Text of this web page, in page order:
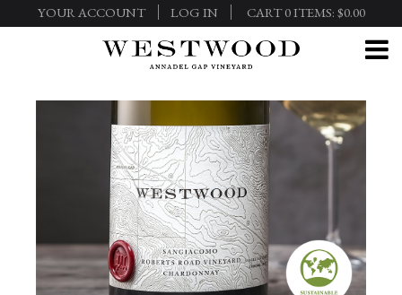
YOUR ACCOUNT LOG IN CART0ITEMS: $0.00